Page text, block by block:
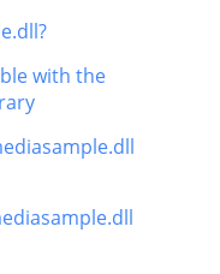
with the